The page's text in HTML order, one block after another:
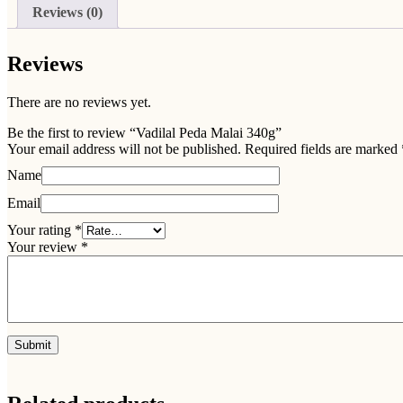
Reviews (0)
Reviews
There are no reviews yet.
Be the first to review “Vadilal Peda Malai 340g”
Your email address will not be published. Required fields are marked
Name
Email
Your rating *
Your review *